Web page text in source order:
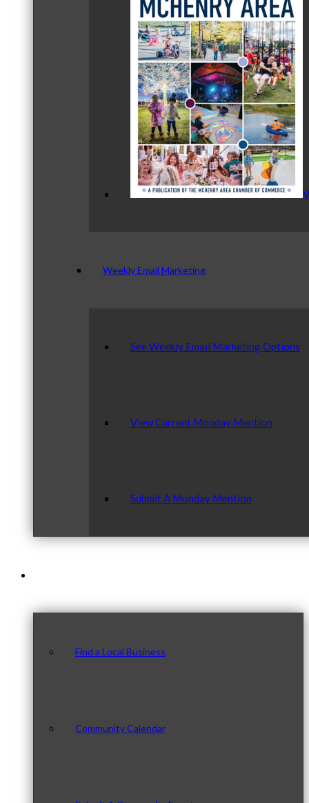
Weekly Email Marketing
See Weekly Email Marketing Options
View Current Monday Mention
Submit A Monday Mention
Find a Local Business
Community Calendar